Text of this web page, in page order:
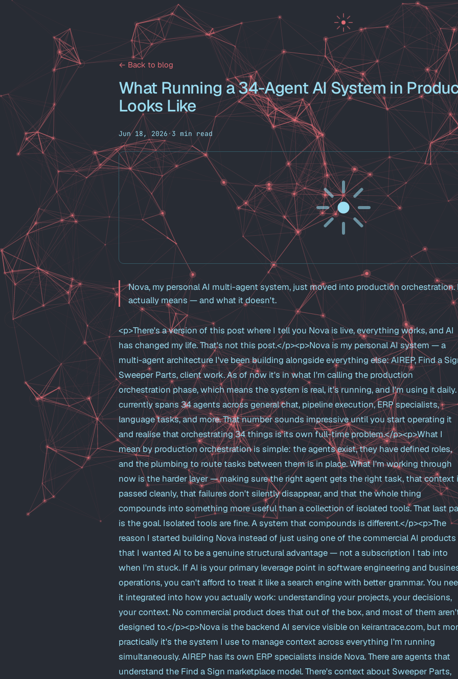
← Back to blog
What Running a 34-Agent AI System in
Looks Like
Jun 18, 2026·3 min read
Nova, my personal AI multi-agent system, just moved into production
actually means — and what it doesn't.
<p>There's a version of this post where I tell you Nova is live, everything works, and AI
has changed my life. That's not this post.</p><p>Nova is my personal AI system — a
multi-agent architecture I've been building alongside everything else: AIREP, Find a
Sweeper Parts, client work. As of now it's in what I'm calling the production
orchestration phase, which means the system is real, it's running, and I'm using it
currently spans 34 agents across general chat, pipeline execution, ERP specialists,
language tasks, and more. That number sounds impressive until you start operating it
and realise that orchestrating 34 things is its own full-time problem.</p><p>What I
mean by production orchestration is simple: the agents exist, they have defined roles,
and the plumbing to route tasks between them is in place. What I'm working through
now is the harder layer — making sure the right agent gets the right task, that context
passed cleanly, that failures don't silently disappear, and that the whole thing
compounds into something more useful than a collection of isolated tools. That last
is the goal. Isolated tools are fine. A system that compounds is different.</p><p>The
reason I started building Nova instead of just using one of the commercial AI products
that I wanted AI to be a genuine structural advantage — not a subscription I tab into
when I'm stuck. If AI is your primary leverage point in software engineering and
operations, you can't afford to treat it like a search engine with better grammar. You
it integrated into how you actually work: understanding your projects, your decisions,
your context. No commercial product does that out of the box, and most of them
designed to.</p><p>Nova is the backend AI service visible on keirantrace.com, but
practically it's the system I use to manage context across everything I'm running
simultaneously. AIREP has its own ERP specialists inside Nova. There are agents that
understand the Find a Sign marketplace model. There's context about Sweeper Parts,